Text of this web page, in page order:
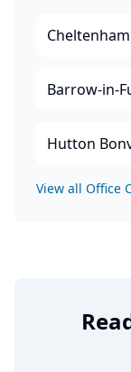
Cheltenham
Barrow-in-
Hutton
View all Office